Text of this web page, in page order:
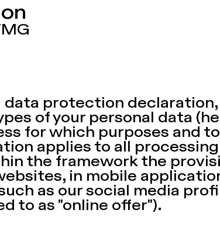
protection
of your personal data
for which purposes and
applies to all
the framework the
in mobile
as our social media
to as "online offer").